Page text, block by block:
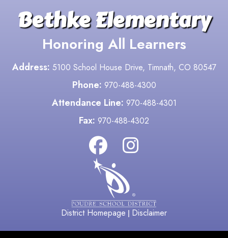
Bethke Elementary
Honoring All Learners
Address: 5100 School House Drive, Timnath, CO 80547
Phone: 970-488-4300
Attendance Line: 970-488-4301
Fax: 970-488-4302
District Homepage | Disclaimer